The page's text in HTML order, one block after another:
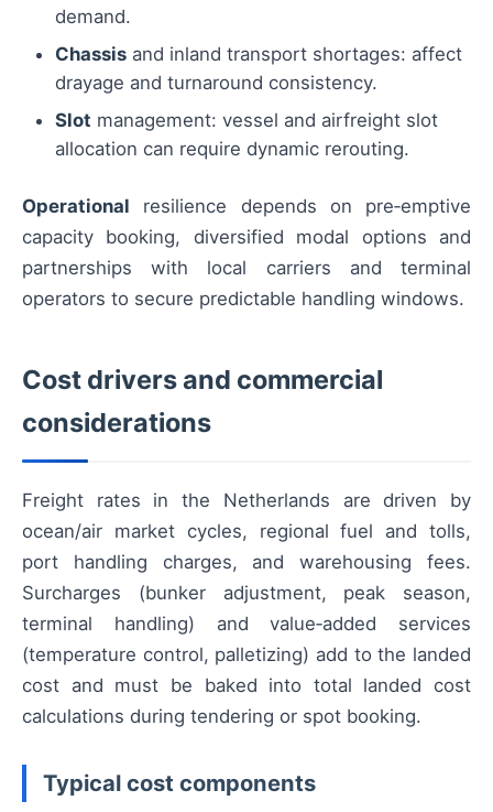
demand.
Chassis and inland transport shortages: affect
drayage and turnaround consistency.
Slot management: vessel and airfreight slot
allocation can require dynamic rerouting.
Operational resilience depends on pre‑emptive
capacity booking, diversified modal options and
partnerships with local carriers and terminal
operators to secure predictable handling windows.
Cost drivers and commercial
considerations
Freight rates in the Netherlands are driven by
ocean/air market cycles, regional fuel and tolls,
port handling charges, and warehousing fees.
Surcharges (bunker adjustment, peak season,
terminal handling) and value‑added services
(temperature control, palletizing) add to the landed
cost and must be baked into total landed cost
calculations during tendering or spot booking.
Typical cost components